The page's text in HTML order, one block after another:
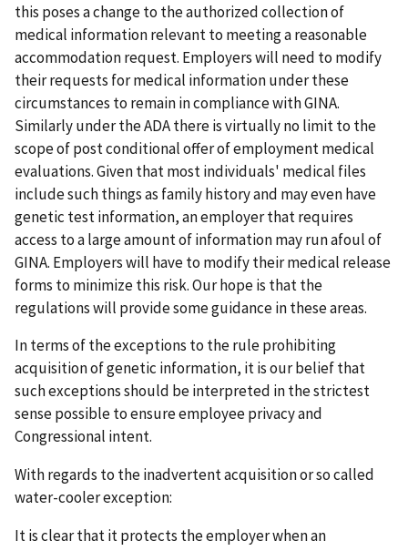
this poses a change to the authorized collection of
medical information relevant to meeting a reasonable
accommodation request. Employers will need to modify
their requests for medical information under these
circumstances to remain in compliance with GINA.
Similarly under the ADA there is virtually no limit to the
scope of post conditional offer of employment medical
evaluations. Given that most individuals' medical files
include such things as family history and may even have
genetic test information, an employer that requires
access to a large amount of information may run afoul of
GINA. Employers will have to modify their medical release
forms to minimize this risk. Our hope is that the
regulations will provide some guidance in these areas.
In terms of the exceptions to the rule prohibiting
acquisition of genetic information, it is our belief that
such exceptions should be interpreted in the strictest
sense possible to ensure employee privacy and
Congressional intent.
With regards to the inadvertent acquisition or so called
water-cooler exception:
It is clear that it protects the employer when an